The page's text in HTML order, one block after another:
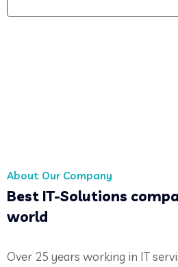
About Our Company
Best IT-Solutions
world
Over 25 years working in IT